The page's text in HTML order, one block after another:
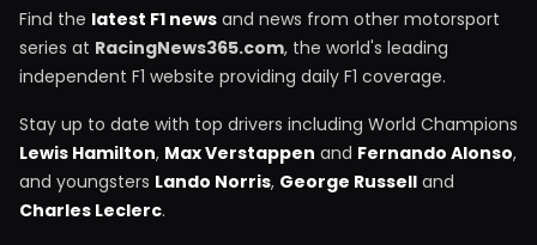
Find the latest F1 news and news from other motorsport
series at RacingNews365.com, the world's leading
independent F1 website providing daily F1 coverage.
Stay up to date with top drivers including World Champions
Lewis Hamilton, Max Verstappen and Fernando Alonso,
and youngsters Lando Norris, George Russell and
Charles Leclerc.